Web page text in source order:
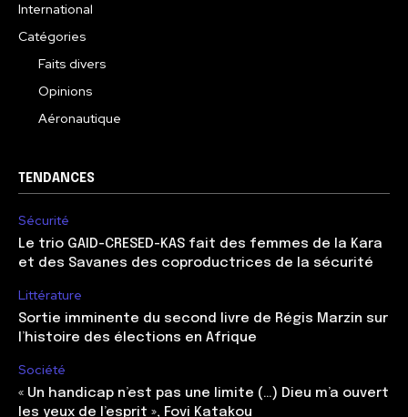
International
Catégories
Faits divers
Opinions
Aéronautique
TENDANCES
Sécurité
Le trio GAID-CRESED-KAS fait des femmes de la Kara
et des Savanes des coproductrices de la sécurité
Littérature
Sortie imminente du second livre de Régis Marzin sur
l’histoire des élections en Afrique
Société
« Un handicap n’est pas une limite (…) Dieu m’a ouvert
les yeux de l’esprit », Fovi Katakou